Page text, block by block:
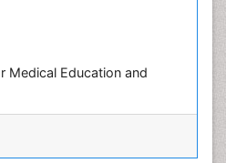
Medical Education and